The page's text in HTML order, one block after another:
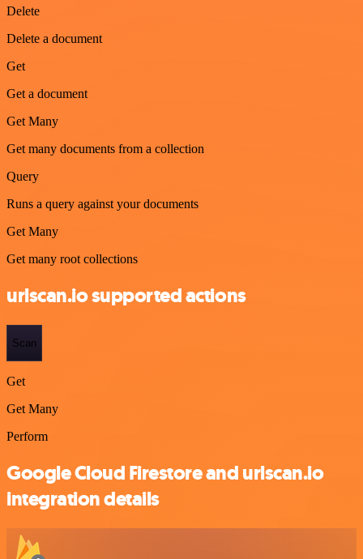
Delete
Delete a document
Get
Get a document
Get Many
Get many documents from a collection
Query
Runs a query against your documents
Get Many
Get many root collections
urlscan.io supported actions
Scan
Get
Get Many
Perform
Google Cloud Firestore and urlscan.io
integration details